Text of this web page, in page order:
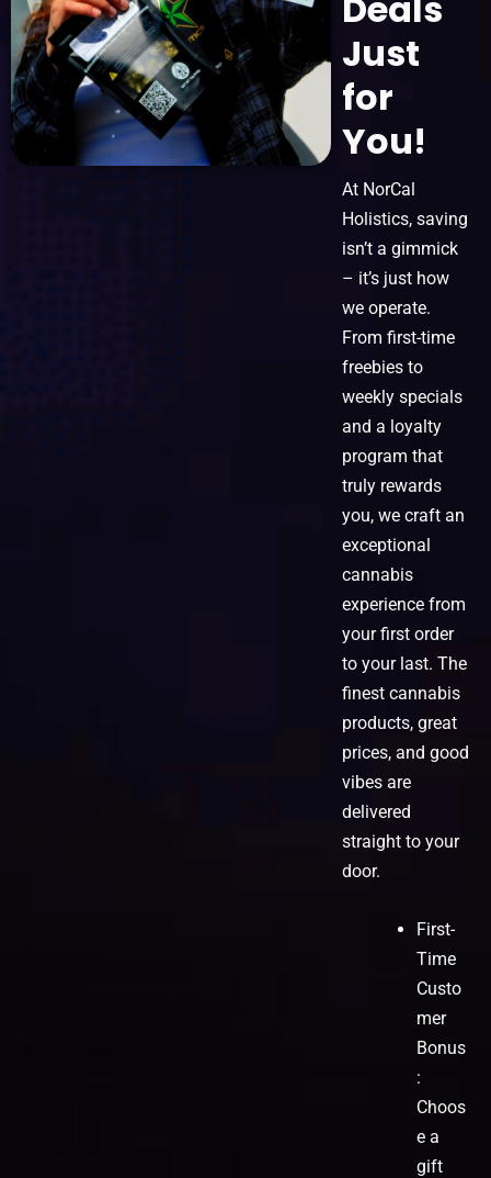
Just
for
You!
At NorCal
Holistics, saving
isn’t a gimmick
– it’s just how
we operate.
From first-time
freebies to
weekly specials
and a loyalty
program that
truly rewards
you, we craft an
exceptional
cannabis
experience from
your first order
to your last. The
finest cannabis
products, great
prices, and good
vibes are
delivered
straight to your
door.
First-
Time
Custo
mer
Bonus
:
Choos
e a
gift